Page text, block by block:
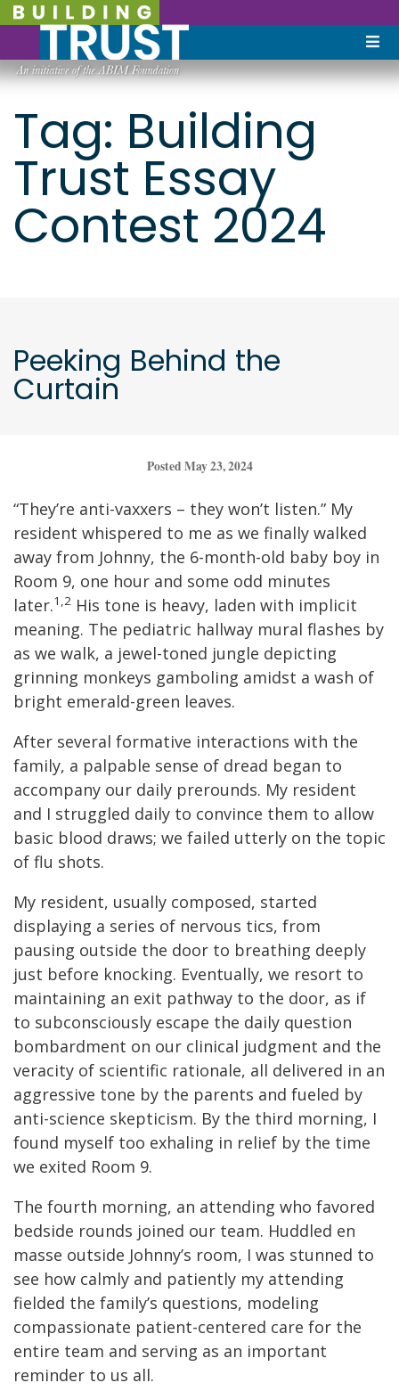
Tag: Building
Trust Essay
Contest 2024
Peeking Behind the
Curtain
Posted May 23, 2024
“They’re anti-vaxxers – they won’t listen.” My
resident whispered to me as we finally walked
away from Johnny, the 6-month-old baby boy in
Room 9, one hour and some odd minutes
later.1,2 His tone is heavy, laden with implicit
meaning. The pediatric hallway mural flashes by
as we walk, a jewel-toned jungle depicting
grinning monkeys gamboling amidst a wash of
bright emerald-green leaves.
After several formative interactions with the
family, a palpable sense of dread began to
accompany our daily prerounds. My resident
and I struggled daily to convince them to allow
basic blood draws; we failed utterly on the topic
of flu shots.
My resident, usually composed, started
displaying a series of nervous tics, from
pausing outside the door to breathing deeply
just before knocking. Eventually, we resort to
maintaining an exit pathway to the door, as if
to subconsciously escape the daily question
bombardment on our clinical judgment and the
veracity of scientific rationale, all delivered in an
aggressive tone by the parents and fueled by
anti-science skepticism. By the third morning, I
found myself too exhaling in relief by the time
we exited Room 9.
The fourth morning, an attending who favored
bedside rounds joined our team. Huddled en
masse outside Johnny’s room, I was stunned to
see how calmly and patiently my attending
fielded the family’s questions, modeling
compassionate patient-centered care for the
entire team and serving as an important
reminder to us all.